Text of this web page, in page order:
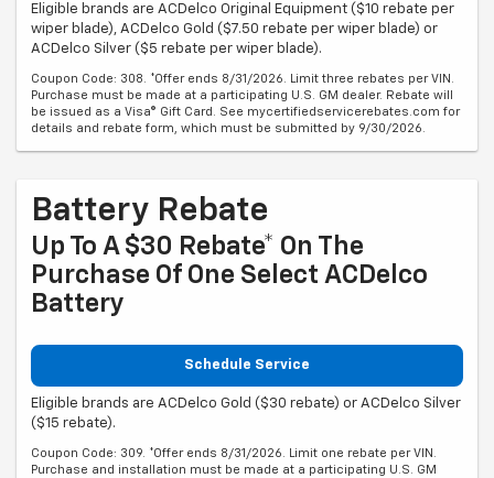
Eligible brands are ACDelco Original Equipment ($10 rebate per
wiper blade), ACDelco Gold ($7.50 rebate per wiper blade) or
ACDelco Silver ($5 rebate per wiper blade).
Coupon Code: 308. *Offer ends 8/31/2026. Limit three rebates per VIN.
Purchase must be made at a participating U.S. GM dealer. Rebate will
be issued as a Visa® Gift Card. See mycertifiedservicerebates.com for
details and rebate form, which must be submitted by 9/30/2026.
Battery Rebate
Up To A $30 Rebate* On The
Purchase Of One Select ACDelco
Battery
Schedule Service
Eligible brands are ACDelco Gold ($30 rebate) or ACDelco Silver
($15 rebate).
Coupon Code: 309. *Offer ends 8/31/2026. Limit one rebate per VIN.
Purchase and installation must be made at a participating U.S. GM